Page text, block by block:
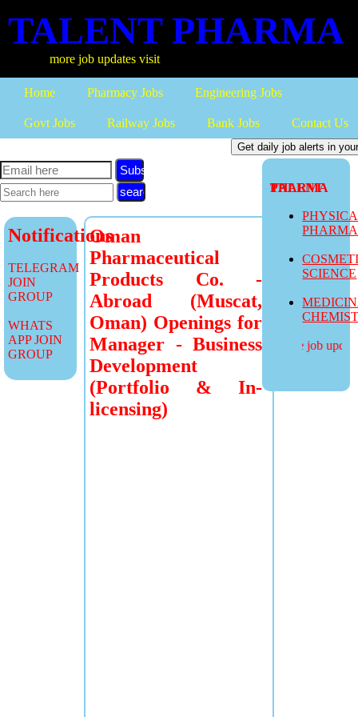
TALENT PHARMA
more job updates visit
Home Pharmacy Jobs Engineering Jobs
Govt Jobs Railway Jobs Bank Jobs Contact Us
TALENT PHARMA
SCIENCE
more job
Subscribe
Notifications
TELEGRAM
JOIN
GROUP
WHATS
APP JOIN
GROUP
Oman
Pharmaceutical
Products Co. -
Abroad (Muscat,
Oman) Openings for
Manager - Business
Development
(Portfolio & In-
licensing)